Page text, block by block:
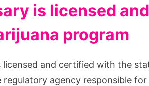
is licensed
program
and certified with the
agency responsible for